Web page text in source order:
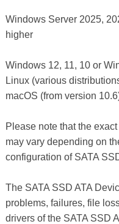
Windows Server 2025,
higher
Windows 12, 11, 10 or
Linux (various
macOS (from version
Please note that the
may vary depending on
configuration of SATA
The SATA SSD ATA
problems, failures, file
drivers of the SATA SSD